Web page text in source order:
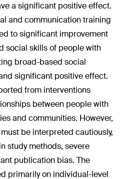
a significant positive effect.
and communication training
to significant improvement
social skills of people with
broad-based social
significant positive effect.
from interventions
between people with
and communities. However,
be interpreted cautiously,
study methods, severe
publication bias. The
primarily on individual-level